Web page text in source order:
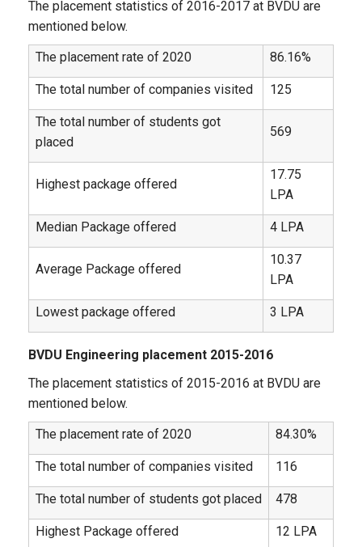
The placement statistics of 2016-2017 at BVDU are
mentioned below.
The placement rate of 2020
86.16%
The total number of companies visited 125
The total number of students got
placed
569
Highest package offered
17.75
LPA
Median Package offered 4 LPA
Average Package offered
10.37
LPA
Lowest package offered 3 LPA
BVDU Engineering placement 2015-2016
The placement statistics of 2015-2016 at BVDU are
mentioned below.
The placement rate of 2020
84.30%
The total number of companies visited 116
The total number of students got placed 478
Highest Package offered 12 LPA